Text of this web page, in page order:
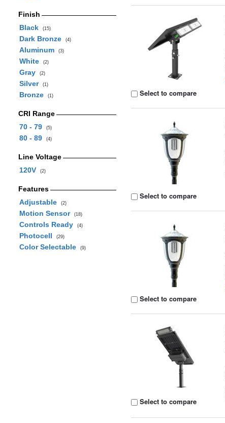
Finish
Black
(15)
Dark Bronze (4)
Aluminum (3)
White (2)
Gray (2)
Silver (1)
Bronze (1)
CRI Range
70 - 79
(5)
80 - 89 (4)
Line Voltage
120V
(2)
Features
Adjustable
(2)
Motion Sensor (18)
Controls Ready (4)
Photocell (29)
Color Selectable (9)
Select to compare
Select to compare
Select to compare
Select to compare